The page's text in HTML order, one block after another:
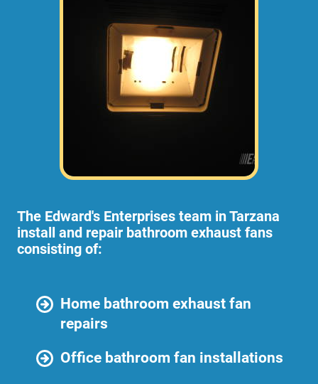
The Edward's Enterprises team in Tarzana
install and repair bathroom exhaust fans
consisting of:
Home bathroom exhaust fan
repairs
Office bathroom fan installations